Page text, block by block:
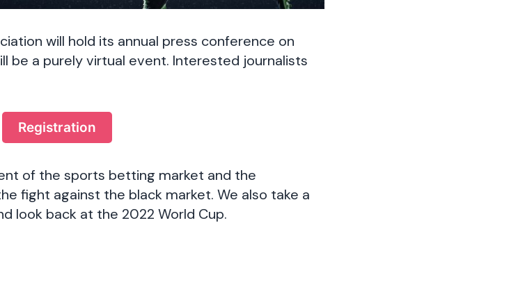
will hold its annual press conference on
be a purely virtual event. Interested journalists
Registration
of the sports betting market and the
fight against the black market. We also take a
look back at the 2022 World Cup.